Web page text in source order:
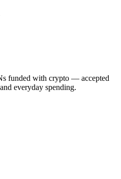
funded with crypto — accepted
everyday spending.